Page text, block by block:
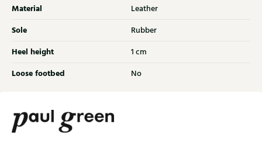
Material Leather
Sole Rubber
Heel height 1 cm
Loose footbed No